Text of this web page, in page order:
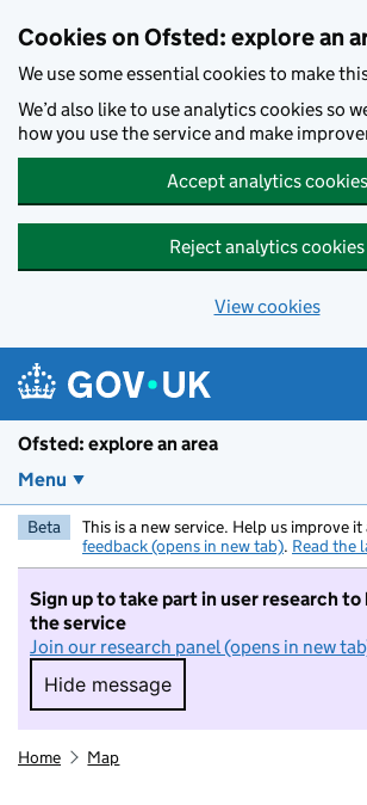
Cookies on Ofsted: explore an
We use some essential cookies to make
We’d also like to use analytics cookies so
how you use the service and make
Accept analytics cookies
Reject analytics cookies
View cookies
Ofsted: explore an area
Menu
Beta This is a new service. Help us improve it
feedback (opens in new tab). Read the
Sign up to take part in user research to
the service
Join our research panel (opens in new
Hide message
Hide message. I do not
Home Map